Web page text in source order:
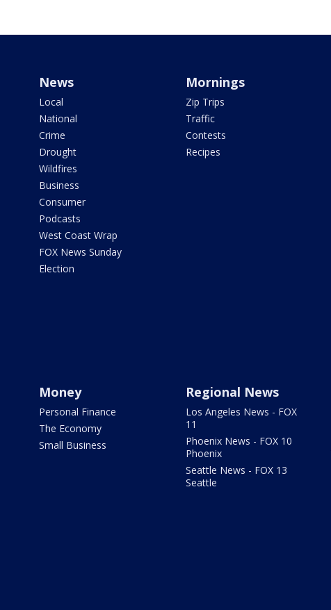
News
Local
National
Crime
Drought
Wildfires
Business
Consumer
Podcasts
West Coast Wrap
FOX News Sunday
Election
Mornings
Zip Trips
Traffic
Contests
Recipes
Money
Personal Finance
The Economy
Small Business
Regional News
Los Angeles News - FOX
11
Phoenix News - FOX 10
Phoenix
Seattle News - FOX 13
Seattle